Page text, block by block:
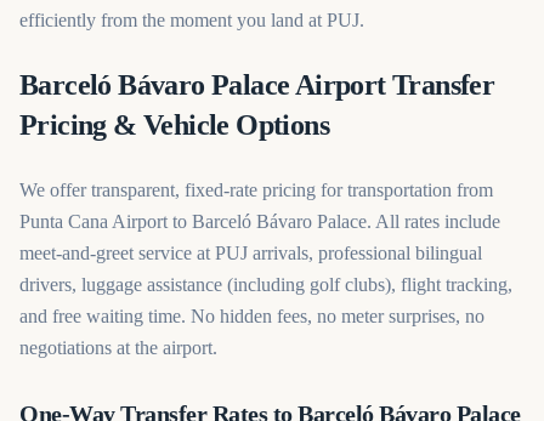
efficiently from the moment you land at PUJ.
Barceló Bávaro Palace Airport Transfer
Pricing & Vehicle Options
We offer transparent, fixed-rate pricing for transportation from
Punta Cana Airport to Barceló Bávaro Palace. All rates include
meet-and-greet service at PUJ arrivals, professional bilingual
drivers, luggage assistance (including golf clubs), flight tracking,
and free waiting time. No hidden fees, no meter surprises, no
negotiations at the airport.
One-Way Transfer Rates to Barceló Bávaro Palace